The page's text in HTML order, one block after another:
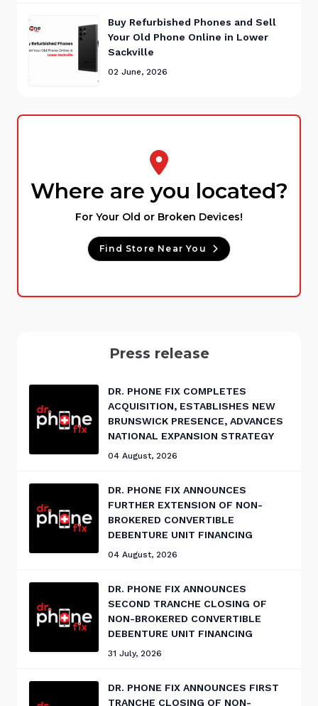
Buy Refurbished Phones and Sell
Your Old Phone Online in Lower
Sackville
02 June, 2026
Where are you located?
For Your Old or Broken Devices!
Find Store Near You
Press release
DR. PHONE FIX COMPLETES
ACQUISITION, ESTABLISHES NEW
BRUNSWICK PRESENCE, ADVANCES
NATIONAL EXPANSION STRATEGY
04 August, 2026
DR. PHONE FIX ANNOUNCES
FURTHER EXTENSION OF NON-
BROKERED CONVERTIBLE
DEBENTURE UNIT FINANCING
04 August, 2026
DR. PHONE FIX ANNOUNCES
SECOND TRANCHE CLOSING OF
NON-BROKERED CONVERTIBLE
DEBENTURE UNIT FINANCING
31 July, 2026
DR. PHONE FIX ANNOUNCES FIRST
TRANCHE CLOSING OF NON-